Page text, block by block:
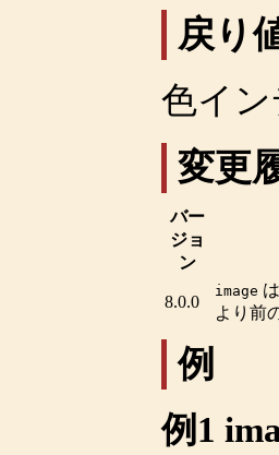
戻り
色イ
変更
バー
ジョ
ン
8.0.0
image
より前
例
例1